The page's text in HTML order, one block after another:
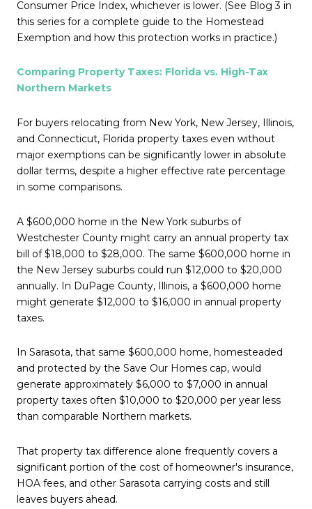
Consumer Price Index, whichever is lower. (See Blog 3 in
this series for a complete guide to the Homestead
Exemption and how this protection works in practice.)
Comparing Property Taxes: Florida vs. High-Tax
Northern Markets
For buyers relocating from New York, New Jersey, Illinois,
and Connecticut, Florida property taxes even without
major exemptions can be significantly lower in absolute
dollar terms, despite a higher effective rate percentage
in some comparisons.
A $600,000 home in the New York suburbs of
Westchester County might carry an annual property tax
bill of $18,000 to $28,000. The same $600,000 home in
the New Jersey suburbs could run $12,000 to $20,000
annually. In DuPage County, Illinois, a $600,000 home
might generate $12,000 to $16,000 in annual property
taxes.
In Sarasota, that same $600,000 home, homesteaded
and protected by the Save Our Homes cap, would
generate approximately $6,000 to $7,000 in annual
property taxes often $10,000 to $20,000 per year less
than comparable Northern markets.
That property tax difference alone frequently covers a
significant portion of the cost of homeowner's insurance,
HOA fees, and other Sarasota carrying costs and still
leaves buyers ahead.